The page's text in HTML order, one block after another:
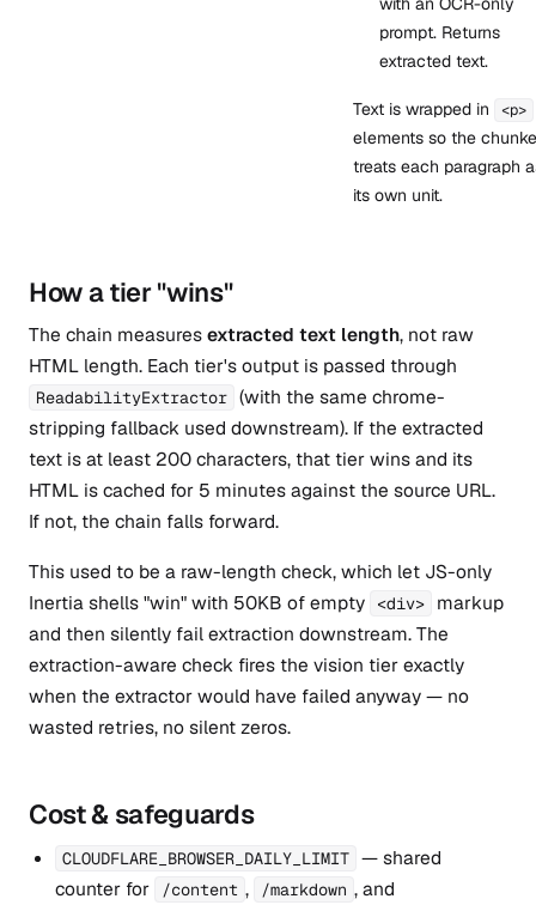
prompt. Returns
extracted text.
Text is wrapped in <p>
elements so the
treats each paragraph
its own unit.
How a tier "wins"
The chain measuresextracted text length, not raw
HTML length. Each tier's output is passed through
ReadabilityExtractor (with the same chrome-
stripping fallback used downstream). If the extracted
text is at least 200 characters, that tier wins and its
HTML is cached for 5 minutes against the source URL.
If not, the chain falls forward.
This used to be a raw-length check, which let JS-only
Inertia shells "win" with 50KB of empty
<div>
markup
and then silently fail extraction downstream. The
extraction-aware check fires the vision tier exactly
when the extractor would have failed anyway — no
wasted retries, no silent zeros.
Cost & safeguards
CLOUDFLARE_BROWSER_DAILY_LIMIT — shared
counter for
/content , /markdown , and